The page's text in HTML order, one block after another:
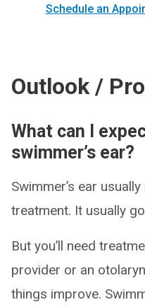
Schedule an
Outlook /
What can I
swimmer’s ear?
Swimmer’s ear
treatment. It usually
But you’ll need
provider or an
things improve.